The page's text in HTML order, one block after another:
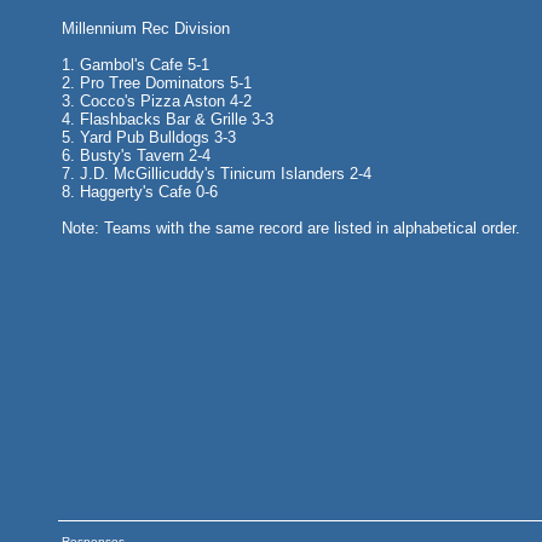
Millennium Rec Division
1. Gambol's Cafe 5-1
2. Pro Tree Dominators 5-1
3. Cocco's Pizza Aston 4-2
4. Flashbacks Bar & Grille 3-3
5. Yard Pub Bulldogs 3-3
6. Busty's Tavern 2-4
7. J.D. McGillicuddy's Tinicum Islanders 2-4
8. Haggerty's Cafe 0-6
Note: Teams with the same record are listed in alphabetical order.